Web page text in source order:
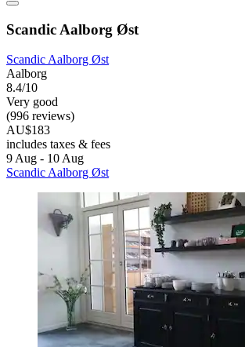
Scandic Aalborg Øst
Scandic Aalborg Øst
Aalborg
8.4/10
Very good
(996 reviews)
AU$183
includes taxes & fees
9 Aug - 10 Aug
Scandic Aalborg Øst